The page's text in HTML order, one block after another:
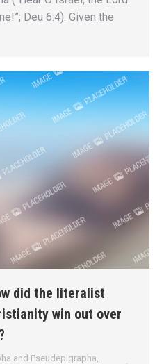
Deu 6:4). Given the
did the literalist
win out over
and Pseudepigrapha